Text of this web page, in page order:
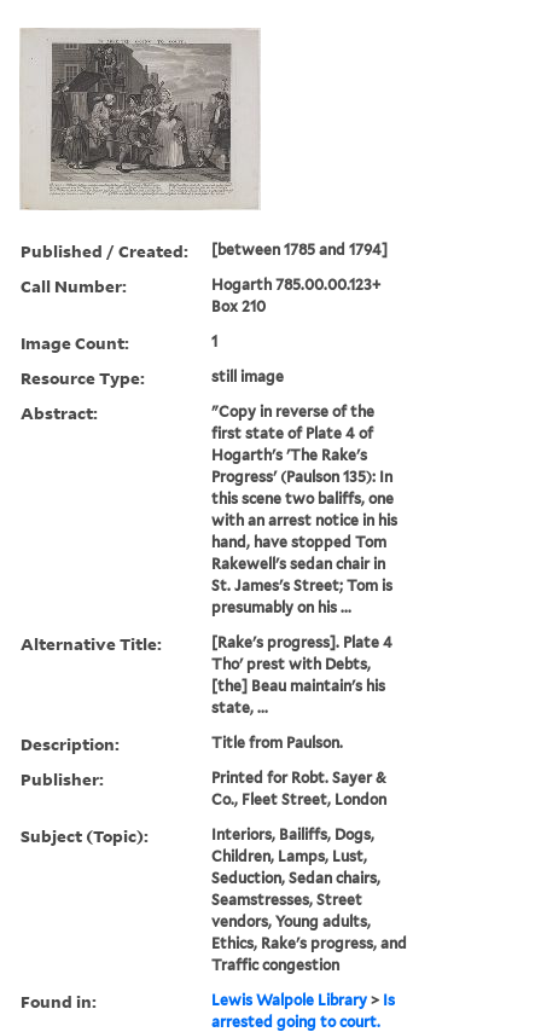
Published / Created: [between 1785 and 1794]
Call Number:
Hogarth 785.00.00.123+
Box 210
Image Count: 1
Resource Type: still image
Abstract:
"Copy in reverse of the
first state of Plate 4 of
Hogarth's 'The Rake's
Progress' (Paulson 135): In
this scene two baliffs, one
with an arrest notice in his
hand, have stopped Tom
Rakewell's sedan chair in
St. James's Street; Tom is
presumably on his ...
Alternative Title:
[Rake's progress]. Plate 4
Tho' prest with Debts,
[the] Beau maintain's his
state, ...
Description: Title from Paulson.
Publisher:
Printed for Robt. Sayer &
Co., Fleet Street, London
Subject (Topic):
Interiors, Bailiffs, Dogs,
Children, Lamps, Lust,
Seduction, Sedan chairs,
Seamstresses, Street
vendors, Young adults,
Ethics, Rake's progress, and
Traffic congestion
Found in: Lewis Walpole Library > Is
arrested going to court.